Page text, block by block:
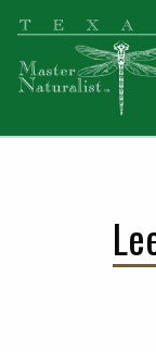
Skip
primary
navigation
Skip
main
content